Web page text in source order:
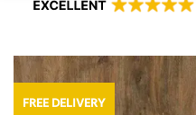
FREE DELIVERY